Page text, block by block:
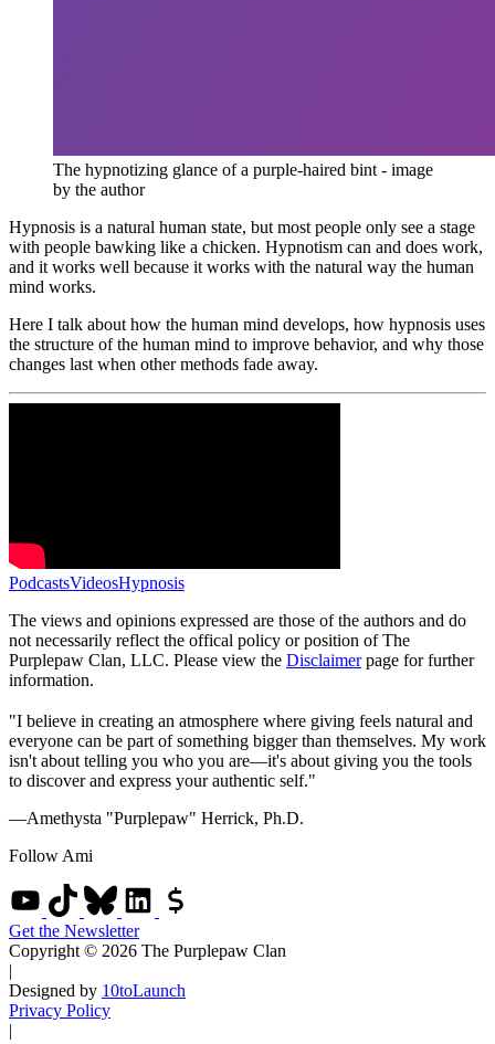
The hypnotizing glance of a purple-haired bint - image
by the author
Hypnosis is a natural human state, but most people only see a stage
with people bawking like a chicken. Hypnotism can and does work,
and it works well because it works with the natural way the human
mind works.
Here I talk about how the human mind develops, how hypnosis uses
the structure of the human mind to improve behavior, and why those
changes last when other methods fade away.
PodcastsVideosHypnosis
The views and opinions expressed are those of the authors and do
not necessarily reflect the offical policy or position of The
Purplepaw Clan, LLC. Please view the Disclaimerpage for further
information.
"I believe in creating an atmosphere where giving feels natural and
everyone can be part of something bigger than themselves. My work
isn't about telling you who you are—it's about giving you the tools
to discover and express your authentic self."
—Amethysta "Purplepaw" Herrick, Ph.D.
Follow Ami
Get the Newsletter
Copyright © 2026 The Purplepaw Clan
|
Designed by 10toLaunch
Privacy Policy
|